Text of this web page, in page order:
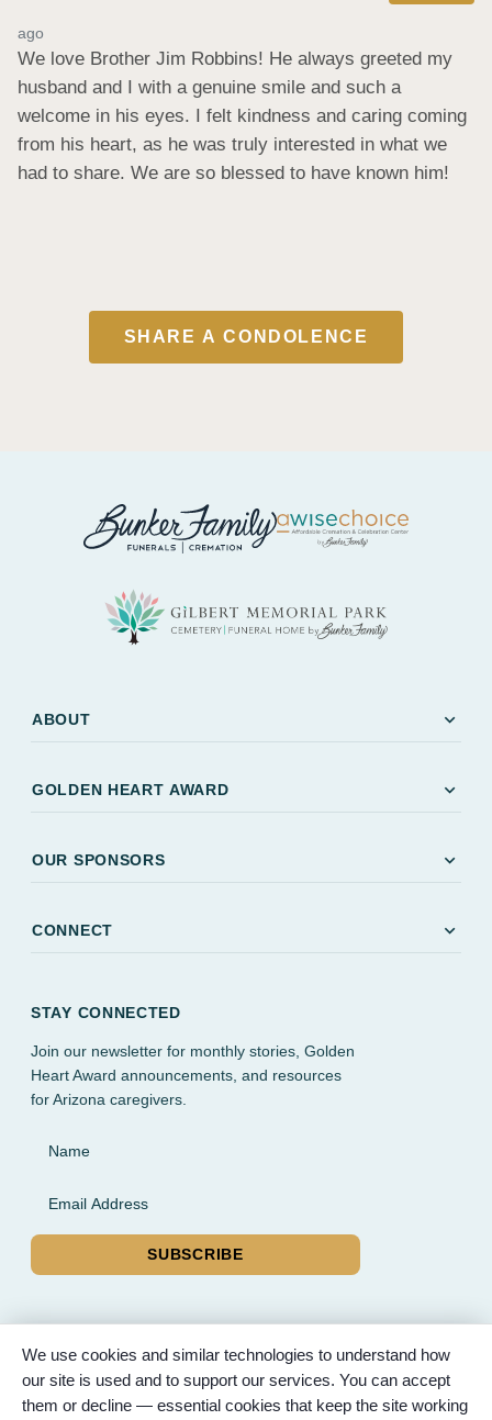
ago
We love Brother Jim Robbins! He always greeted my
husband and I with a genuine smile and such a
welcome in his eyes. I felt kindness and caring coming
from his heart, as he was truly interested in what we
had to share. We are so blessed to have known him!
SHARE A CONDOLENCE
ABOUT expand_more
GOLDEN HEART AWARD expand_more
OUR SPONSORS expand_more
CONNECT expand_more
STAY CONNECTED
Join our newsletter for monthly stories, Golden
Heart Award announcements, and resources
for Arizona caregivers.
SUBSCRIBE
© 2026 Partnered Hearts. All rights reserved. Sponsored by
Bunker Family Funerals, A Wise Choice Cremation & Funeral
We use cookies and similar technologies to understand how
our site is used and to support our services. You can accept
them or decline — essential cookies that keep the site working